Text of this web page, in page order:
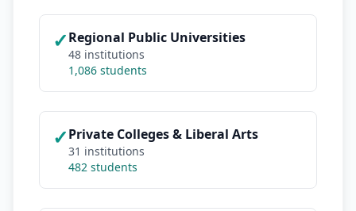
✓Regional Public Universities
48 institutions
1,086 students
✓Private Colleges & Liberal Arts
31 institutions
482 students